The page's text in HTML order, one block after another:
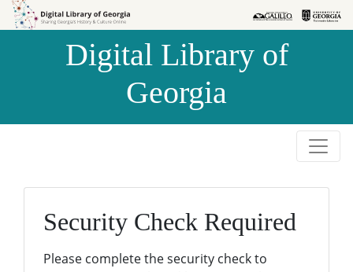
Skip to
Skip to
Digital Library of
Georgia
Security Check Required
Please complete the security check to